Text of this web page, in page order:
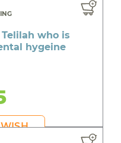
who is
hygeine